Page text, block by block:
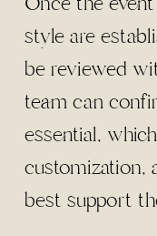
style are
be reviewed
team can
essential,
customization,
best support